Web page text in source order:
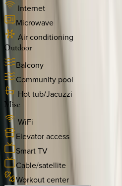
Internet
Microwave
Air conditioning
Outdoor
Balcony
Community pool
Hot tub/Jacuzzi
Misc
WiFi
Elevator access
Smart TV
Cable/satellite
Workout center